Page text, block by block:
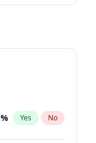
% Yes No